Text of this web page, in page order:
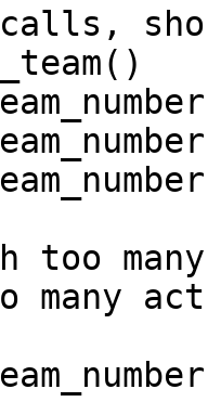
many
many